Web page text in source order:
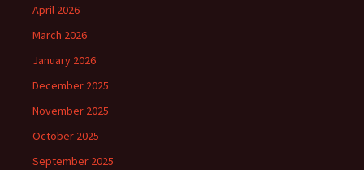
April 2026
March 2026
January 2026
December 2025
November 2025
October 2025
September 2025